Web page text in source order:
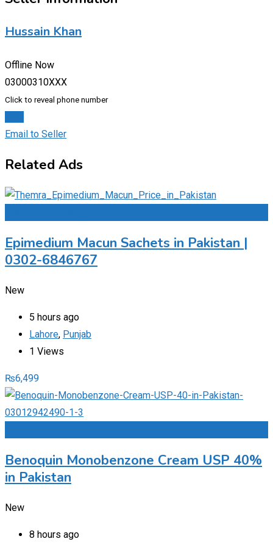
Hussain Khan
Offline Now
03000310XXX
Click to reveal phone number
Email to Seller
Related Ads
Epimedium Macun Sachets in Pakistan |
0302-6846767
New
5 hours ago
Lahore, Punjab
1 Views
₨6,499
Benoquin Monobenzone Cream USP 40%
in Pakistan
New
8 hours ago